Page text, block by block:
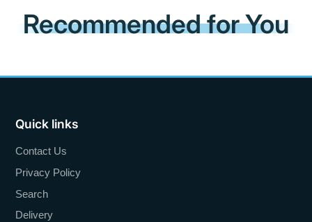
Recommended for You
Quick links
Contact Us
Privacy Policy
Search
Delivery